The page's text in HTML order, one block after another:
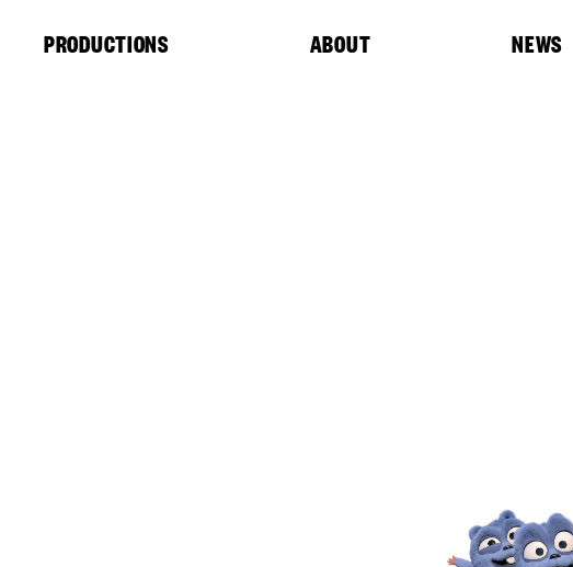
PRODUCTIONS ABOUT NEWS